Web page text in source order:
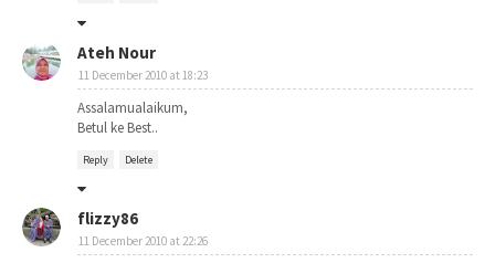
Ateh Nour
11 December 2010 at 18:23
Assalamualaikum,
Betul ke Best..
Reply Delete
flizzy86
11 December 2010 at 22:26